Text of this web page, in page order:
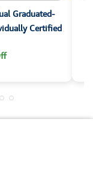
Graduated-
Certified